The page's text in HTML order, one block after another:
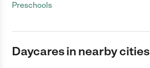
Preschools
Daycares in nearby cities